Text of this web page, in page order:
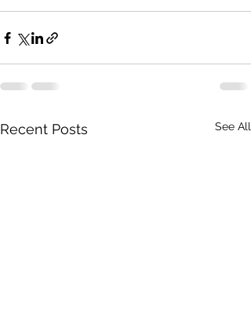
Recent Posts See All